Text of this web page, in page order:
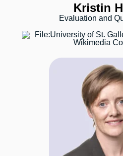
Kristin
Evaluation and